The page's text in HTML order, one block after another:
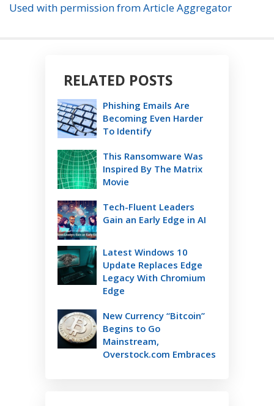
Used with permission from Article Aggregator
RELATED POSTS
Phishing Emails Are
Becoming Even Harder
To Identify
This Ransomware Was
Inspired By The Matrix
Movie
Tech-Fluent Leaders
Gain an Early Edge in AI
Latest Windows 10
Update Replaces Edge
Legacy With Chromium
Edge
New Currency “Bitcoin”
Begins to Go
Mainstream,
Overstock.com Embraces